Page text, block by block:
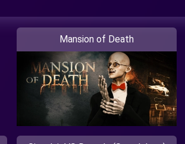
Mansion of Death